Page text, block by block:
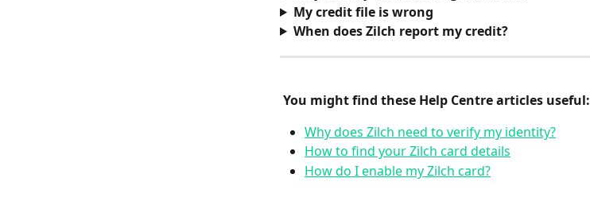
My credit file is wrong
When does Zilch report my credit?
You might find these Help Centre articles useful:
Why does Zilch need to verify my identity?
How to find your Zilch card details
How do I enable my Zilch card?